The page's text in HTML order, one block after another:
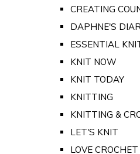
CREATING
DAPHNE'S
ESSENTIAL
KNIT NOW
KNIT TODAY
KNITTING
KNITTING &
LET'S KNIT
LOVE CROCHET